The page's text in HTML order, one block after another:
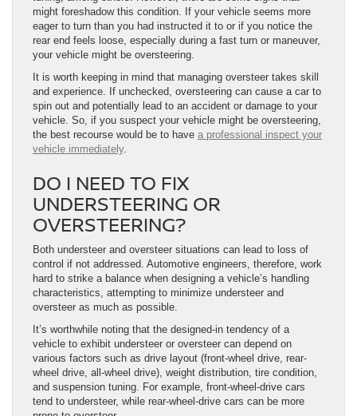
might foreshadow this condition. If your vehicle seems more
eager to turn than you had instructed it to or if you notice the
rear end feels loose, especially during a fast turn or maneuver,
your vehicle might be oversteering.
It is worth keeping in mind that managing oversteer takes skill
and experience. If unchecked, oversteering can cause a car to
spin out and potentially lead to an accident or damage to your
vehicle. So, if you suspect your vehicle might be oversteering,
the best recourse would be to have a professional inspect your
vehicle immediately.
DO I NEED TO FIX
UNDERSTEERING OR
OVERSTEERING?
Both understeer and oversteer situations can lead to loss of
control if not addressed. Automotive engineers, therefore, work
hard to strike a balance when designing a vehicle’s handling
characteristics, attempting to minimize understeer and
oversteer as much as possible.
It’s worthwhile noting that the designed-in tendency of a
vehicle to exhibit understeer or oversteer can depend on
various factors such as drive layout (front-wheel drive, rear-
wheel drive, all-wheel drive), weight distribution, tire condition,
and suspension tuning. For example, front-wheel-drive cars
tend to understeer, while rear-wheel-drive cars can be more